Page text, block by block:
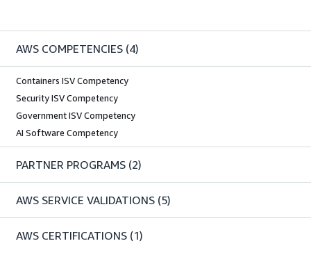
AWS COMPETENCIES (4)
Containers ISV Competency
Security ISV Competency
Government ISV Competency
AI Software Competency
PARTNER PROGRAMS (2)
AWS SERVICE VALIDATIONS (5)
AWS CERTIFICATIONS (1)